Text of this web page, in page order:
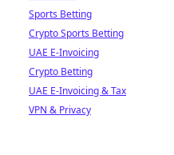
Sports Betting
Crypto Sports Betting
UAE E-Invoicing
Crypto Betting
UAE E-Invoicing & Tax
VPN & Privacy